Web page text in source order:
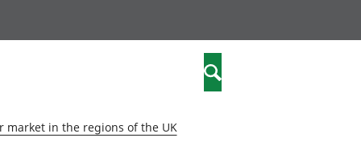
Search
market in the regions of the UK